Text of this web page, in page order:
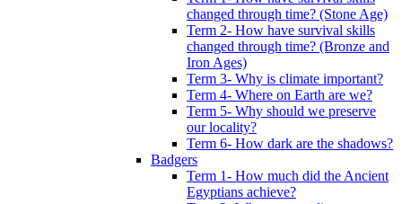
changed through time? (Stone Age)
Term 2- How have survival skills
changed through time? (Bronze and
Iron Ages)
Term 3- Why is climate important?
Term 4- Where on Earth are we?
Term 5- Why should we preserve
our locality?
Term 6- How dark are the shadows?
Badgers
Term 1- How much did the Ancient
Egyptians achieve?